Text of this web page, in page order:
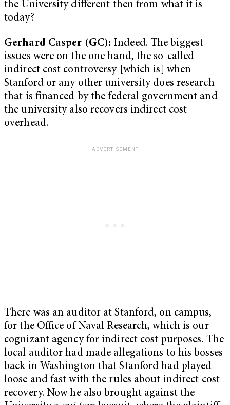
the University different then from what it is
today?
Gerhard Casper (GC): Indeed. The biggest
issues were on the one hand, the so-called
indirect cost controversy [which is] when
Stanford or any other university does research
that is financed by the federal government and
the university also recovers indirect cost
overhead.
There was an auditor at Stanford, on campus,
for the Office of Naval Research, which is our
cognizant agency for indirect cost purposes. The
local auditor had made allegations to his bosses
back in Washington that Stanford had played
loose and fast with the rules about indirect cost
recovery. Now he also brought against the